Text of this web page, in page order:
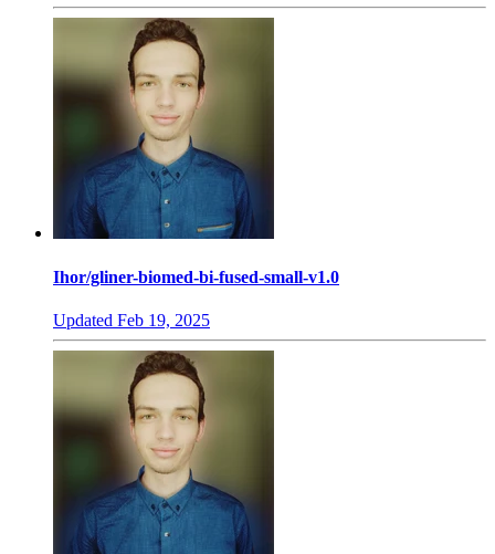
Ihor/gliner-biomed-bi-fused-small-v1.0
Updated Feb 19, 2025